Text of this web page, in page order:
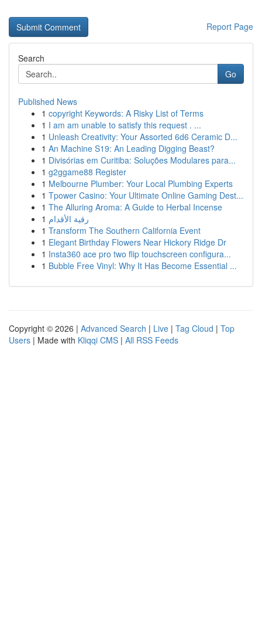
Report Page
Search
Go
Published News
1 copyright Keywords: A Risky List of Terms
1 I am am unable to satisfy this request . ...
1 Unleash Creativity: Your Assorted 6d6 Ceramic D...
1 An Machine S19: An Leading Digging Beast?
1 Divisórias em Curitiba: Soluções Modulares para...
1 g2ggame88 Register
1 Melbourne Plumber: Your Local Plumbing Experts
1 Tpower Casino: Your Ultimate Online Gaming Dest...
1 The Alluring Aroma: A Guide to Herbal Incense
1 رقية الأقدام
1 Transform The Southern California Event
1 Elegant Birthday Flowers Near Hickory Ridge Dr
1 Insta360 ace pro two flip touchscreen configura...
1 Bubble Free Vinyl: Why It Has Become Essential ...
Copyright © 2026 | Advanced Search | Live | Tag Cloud | Top
Users | Made with Kliqqi CMS | All RSS Feeds